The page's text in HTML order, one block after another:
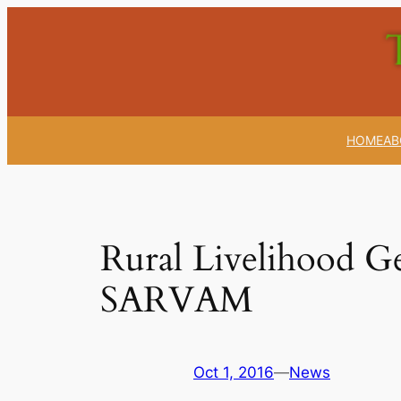
HOME
Rural Livelihood
SARVAM
Oct 1, 2016—News